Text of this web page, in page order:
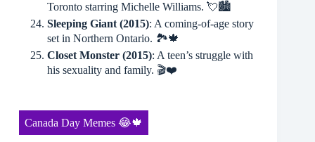
Toronto starring Michelle Williams. 💘🏙
Sleeping Giant (2015): A coming-of-age story
set in Northern Ontario. 🏞🍁
Closet Monster (2015): A teen’s struggle with
his sexuality and family. 🎬❤️
Canada Day Memes 😂🍁